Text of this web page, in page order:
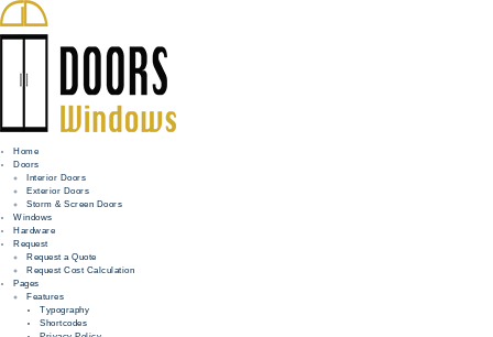
Home
Doors
Interior Doors
Exterior Doors
Storm & Screen Doors
Windows
Hardware
Request
Request a Quote
Request Cost Calculation
Pages
Features
Typography
Shortcodes
HOME
WINDOWS